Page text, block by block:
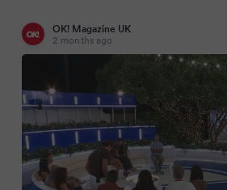
OK! Magazine UK
2 months ago